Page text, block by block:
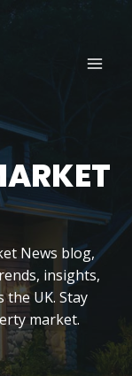
News blog,
insights,
the UK. Stay
market.